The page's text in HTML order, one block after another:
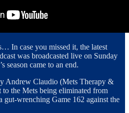
In case you missed it, the latest
was broadcasted live on Sunday
season came to an end.
Andrew Claudio (Mets Therapy &
the Mets being eliminated from
gut-wrenching Game 162 against the